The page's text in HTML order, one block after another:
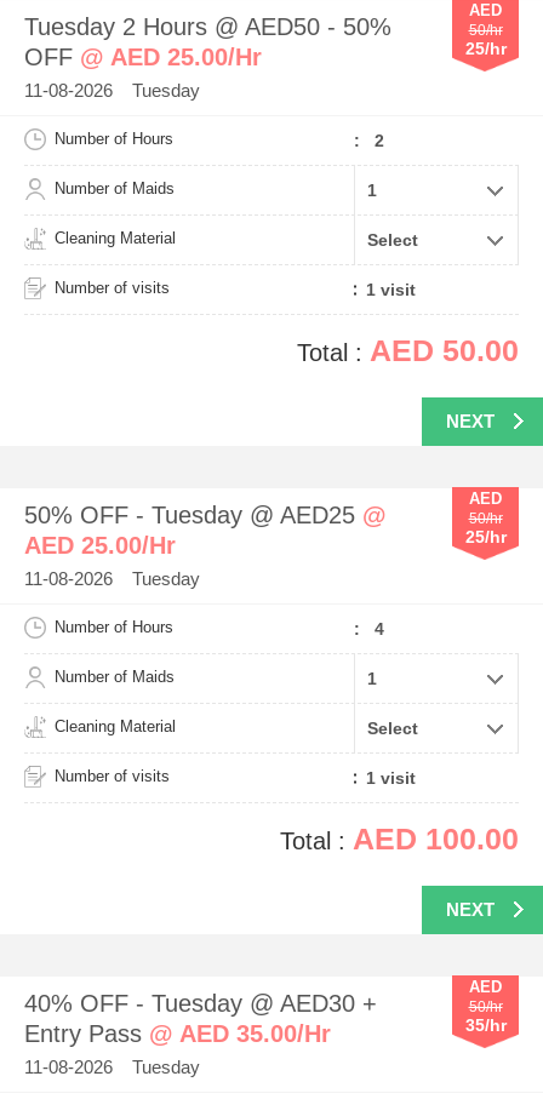
Tuesday 2 Hours @ AED50 - 50%
OFF @ AED 25.00/Hr
11-08-2026 Tuesday
AED
50/hr
25/hr
Number of Hours : 2
Number of Maids
Cleaning Material
Number of visits
Total : AED 50.00
NEXT
50% OFF - Tuesday @ AED25 @
AED 25.00/Hr
11-08-2026 Tuesday
AED
50/hr
25/hr
Number of Hours : 4
Number of Maids
Cleaning Material
Number of visits
Total : AED 100.00
NEXT
40% OFF - Tuesday @ AED30 +
Entry Pass @ AED 35.00/Hr
11-08-2026 Tuesday
AED
50/hr
35/hr